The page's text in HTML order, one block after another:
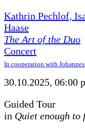
Kathrin Pechlof,
Haase
The Art of the Duo
Concert
In cooperation with
30.10.2025, 06:00
Guided Tour
in Quiet enough to